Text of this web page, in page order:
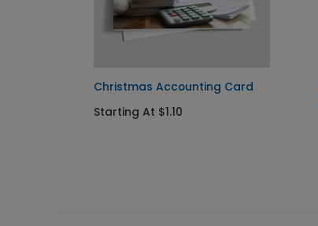
Christmas Accounting Card
Starting At $1.10